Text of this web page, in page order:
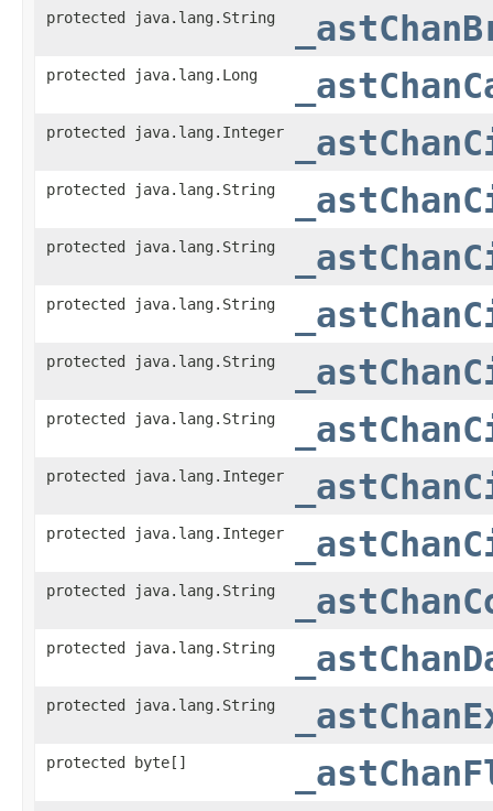
protected java.lang.String
protected java.lang.Long
protected java.lang.Integer
protected java.lang.String
protected java.lang.String
protected java.lang.String
protected java.lang.String
protected java.lang.String
protected java.lang.Integer
protected java.lang.Integer
protected java.lang.String
protected java.lang.String
protected java.lang.String
protected byte[]